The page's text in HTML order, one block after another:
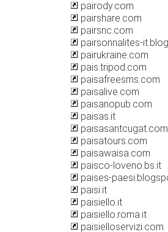
pairody.com
pairshare.com
pairsnc.com
pairsonnalites-
pairukraine.com
pais.tripod.com
paisafreesms.com
paisalive.com
paisanopub.com
paisas.it
paisasantcugat.com
paisatours.com
paisawaisa.com
paisco-loveno.bs.it
paises-
paisi.it
paisiello.it
paisiello.roma.it
paisielloservizi.com